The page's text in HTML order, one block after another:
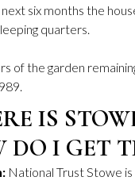
six months the
quarters.
of the garden
IS
DO I GET
National Trust Stowe